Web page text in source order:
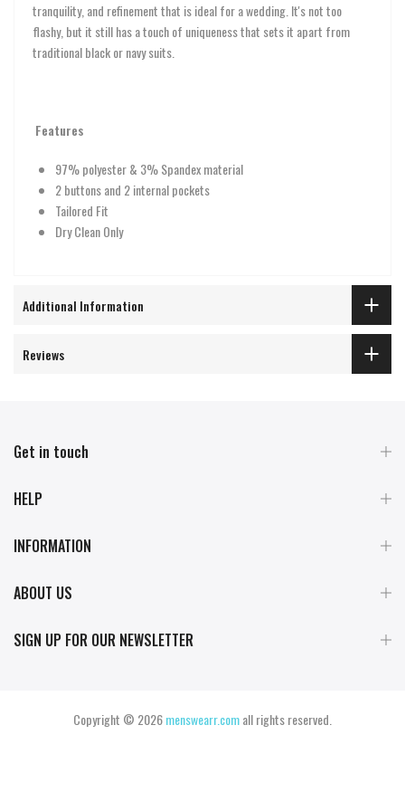
tranquility, and refinement that is ideal for a wedding. It's not too
flashy, but it still has a touch of uniqueness that sets it apart from
traditional black or navy suits.
Features
97% polyester & 3% Spandex material
2 buttons and 2 internal pockets
Tailored Fit
Dry Clean Only
Additional Information
Reviews
Get in touch
HELP
INFORMATION
ABOUT US
SIGN UP FOR OUR NEWSLETTER
Copyright © 2026menswearr.comall rights reserved.